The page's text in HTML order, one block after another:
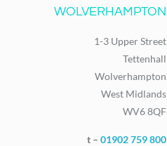
WOLVERHAMPTON
1-3 Upper Street
Tettenhall
Wolverhampton
West Midlands
WV6 8QF
t – 01902 759 800